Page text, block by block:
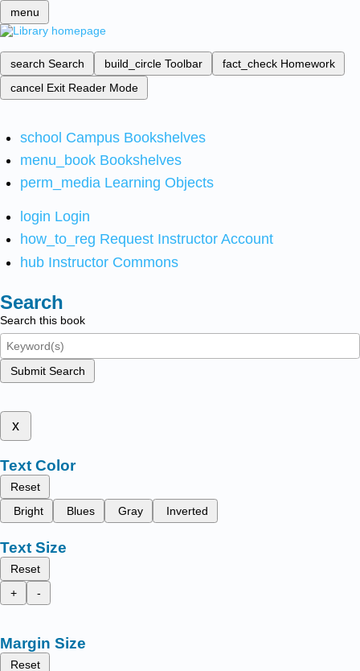
menu
search Search build_circle Toolbar fact_check Homework
cancel Exit Reader Mode
school Campus Bookshelves
menu_book Bookshelves
perm_media Learning Objects
login Login
how_to_reg Request Instructor Account
hub Instructor Commons
Search
Search this book
Submit Search
x
Text Color
Reset
Bright
Blues Gray Inverted
Text Size
Reset
+
-
Margin Size
Reset